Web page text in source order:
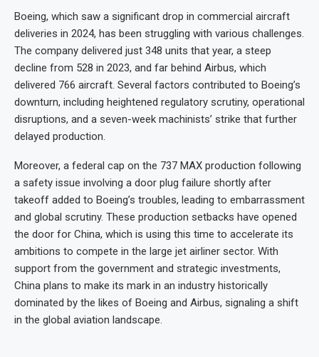
Boeing, which saw a significant drop in commercial aircraft
deliveries in 2024, has been struggling with various challenges.
The company delivered just 348 units that year, a steep
decline from 528 in 2023, and far behind Airbus, which
delivered 766 aircraft. Several factors contributed to Boeing’s
downturn, including heightened regulatory scrutiny, operational
disruptions, and a seven-week machinists’ strike that further
delayed production.
Moreover, a federal cap on the 737 MAX production following
a safety issue involving a door plug failure shortly after
takeoff added to Boeing’s troubles, leading to embarrassment
and global scrutiny. These production setbacks have opened
the door for China, which is using this time to accelerate its
ambitions to compete in the large jet airliner sector. With
support from the government and strategic investments,
China plans to make its mark in an industry historically
dominated by the likes of Boeing and Airbus, signaling a shift
in the global aviation landscape.